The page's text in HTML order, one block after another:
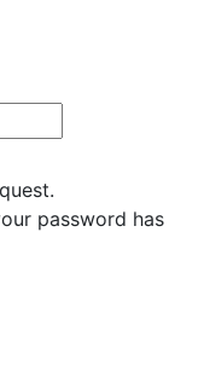
password has